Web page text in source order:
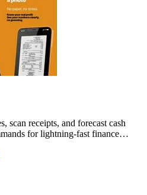
scan receipts, and forecast cash
for lightning-fast finance